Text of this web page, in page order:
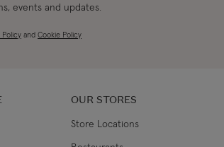
events and updates.
Policy and Cookie Policy
OUR STORES
Store Locations